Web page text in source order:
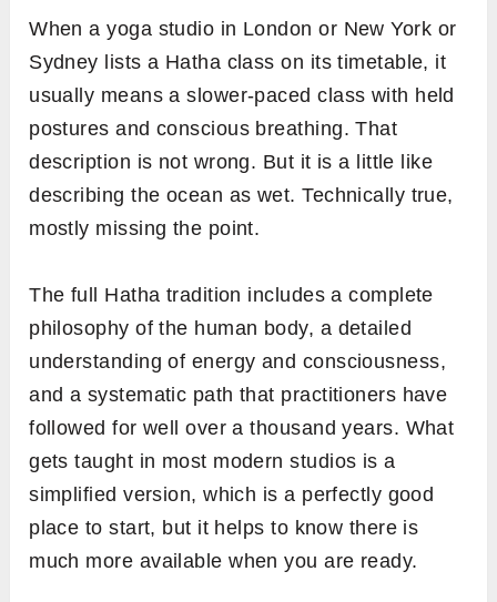
When a yoga studio in London or New York or
Sydney lists a Hatha class on its timetable, it
usually means a slower-paced class with held
postures and conscious breathing. That
description is not wrong. But it is a little like
describing the ocean as wet. Technically true,
mostly missing the point.
The full Hatha tradition includes a complete
philosophy of the human body, a detailed
understanding of energy and consciousness,
and a systematic path that practitioners have
followed for well over a thousand years. What
gets taught in most modern studios is a
simplified version, which is a perfectly good
place to start, but it helps to know there is
much more available when you are ready.